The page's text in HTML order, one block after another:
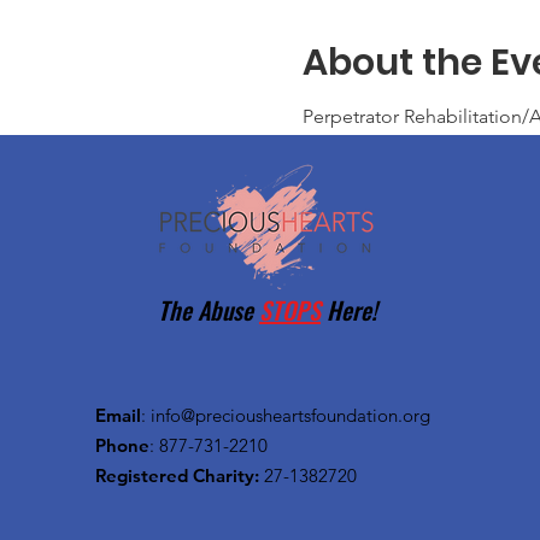
About the
Perpetrator Rehabilitation/
The AbuseSTOPSHere!
Email: info@preciousheartsfoundation.org
Phone: 877-731-2210
Registered Charity: 27-1382720